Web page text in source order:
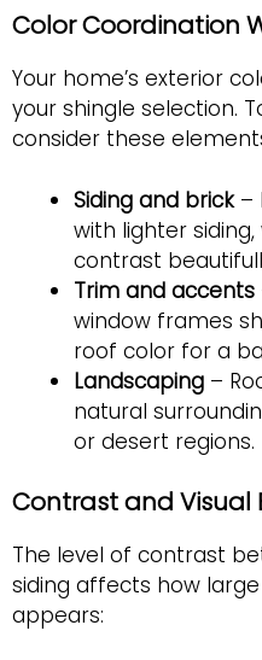
Color Coordination
Your home’s exterior
your shingle selection.
consider these
Siding and brick–
with lighter
contrast
Trim and accents
window frames
roof color for a
Landscaping –
natural
or desert regions.
Contrast and Visual
The level of contrast
siding affects how
appears: